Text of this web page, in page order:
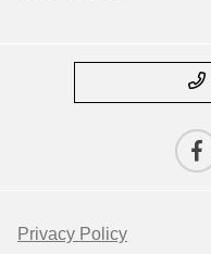
Privacy Policy